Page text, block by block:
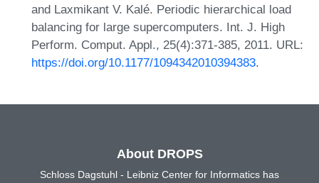
and Laxmikant V. Kalé. Periodic hierarchical load
balancing for large supercomputers. Int. J. High
Perform. Comput. Appl., 25(4):371-385, 2011. URL:
https://doi.org/10.1177/1094342010394383.
About DROPS
Schloss Dagstuhl - Leibniz Center for Informatics has